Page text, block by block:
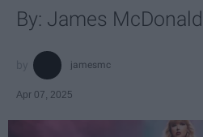
By: James McDonald
jamesmc
Apr 07, 2025